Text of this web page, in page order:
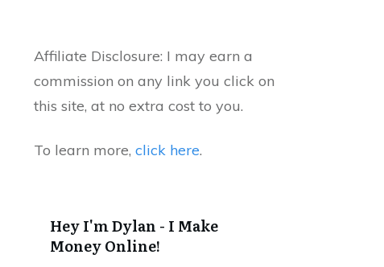
Affiliate Disclosure: I may earn a
commission on any link you click on
this site, at no extra cost to you.
To learn more, click here.
Hey I'm Dylan - I Make
Money Online!